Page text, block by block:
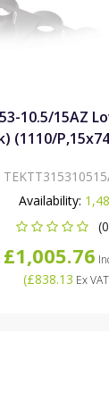
10.5/15AZ
(1110/
Availability:
£1,005.76
(£838.13 Ex VAT